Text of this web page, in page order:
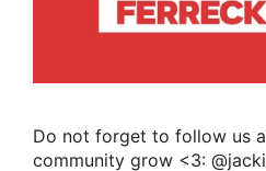
Do not forget to follow us
community grow <3: